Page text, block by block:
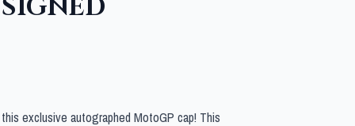
exclusive autographed MotoGP cap! This